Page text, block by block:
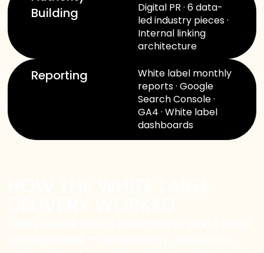
Building
Digital PR · 6 data-
led industry pieces ·
Internal linking
architecture
Reporting
White label monthly
reports · Google
Search Console ·
GA4 · White label
dashboards
WELCOME TO OUR
CHAT!